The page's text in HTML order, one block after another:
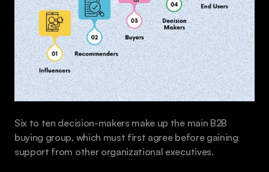
Six to ten decision-makers make up the main B2B
buying group, which must first agree before gaining
support from other organizational executives.